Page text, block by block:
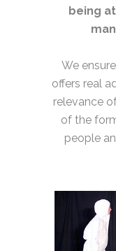
being
We
offers real
relevance
of the
people